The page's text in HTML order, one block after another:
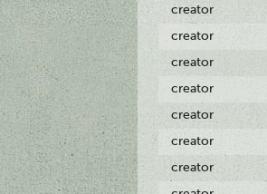
creator
creator
creator
creator
creator
creator
creator